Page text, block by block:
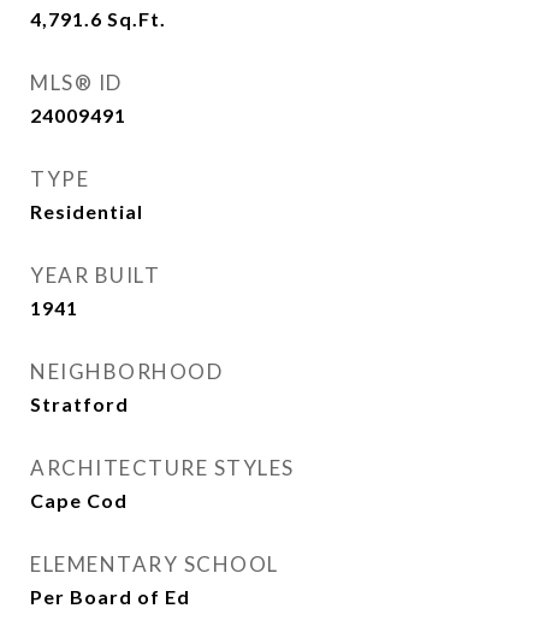
4,791.6 Sq.Ft.
MLS® ID
24009491
TYPE
Residential
YEAR BUILT
1941
NEIGHBORHOOD
Stratford
ARCHITECTURE STYLES
Cape Cod
ELEMENTARY SCHOOL
Per Board of Ed